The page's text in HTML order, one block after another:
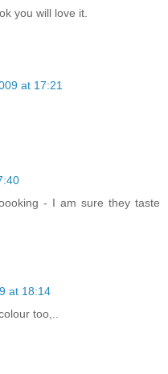
you will love it.
at 17:21
- I am sure they taste
at 18:14
too,..